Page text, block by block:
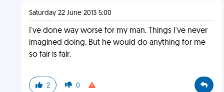
Saturday 22 June 2013 5:00
I've done way worse for my man. Things I've never
imagined doing. But he would do anything for me
so fair is fair.
2 0